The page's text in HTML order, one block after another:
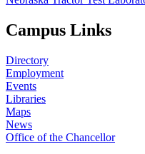
Campus Links
Directory
Employment
Events
Libraries
Maps
News
Office of the Chancellor